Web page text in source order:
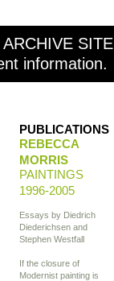
SITE
information.
PUBLICATIONS
REBECCA
MORRIS
PAINTINGS
1996-2005
Essays by Diedrich
Diederichsen and
Stephen Westfall
If the closure of
Modernist painting is